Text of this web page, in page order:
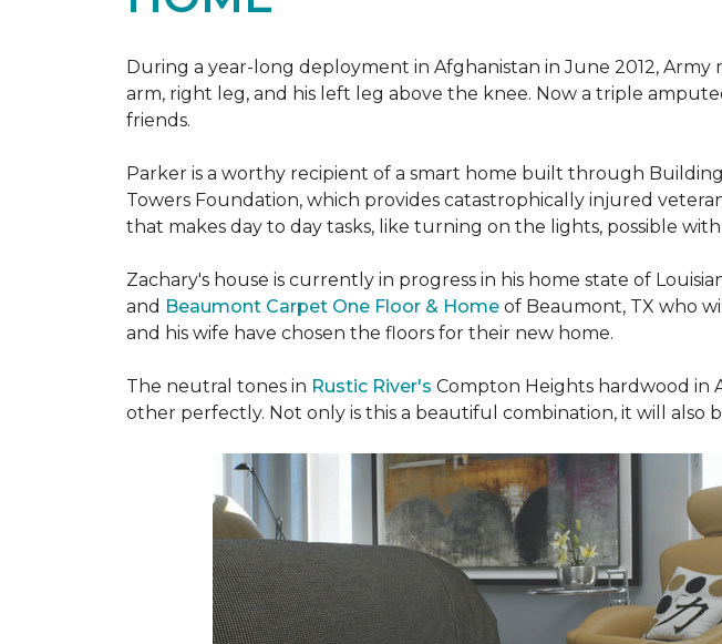
During a year-long deployment in Afghanistan in June 2012,
arm, right leg, and his left leg above the knee. Now a triple
friends.
Parker is a worthy recipient of a smart home built through
Towers Foundation, which provides catastrophically injured
that makes day to day tasks, like turning on the lights, possible
Zachary's house is currently in progress in his home state of
and Beaumont Carpet One Floor & Home of Beaumont, TX who
and his wife have chosen the floors for their new home.
The neutral tones in Rustic River's Compton Heights hardwood in
other perfectly. Not only is this a beautiful combination, it will also